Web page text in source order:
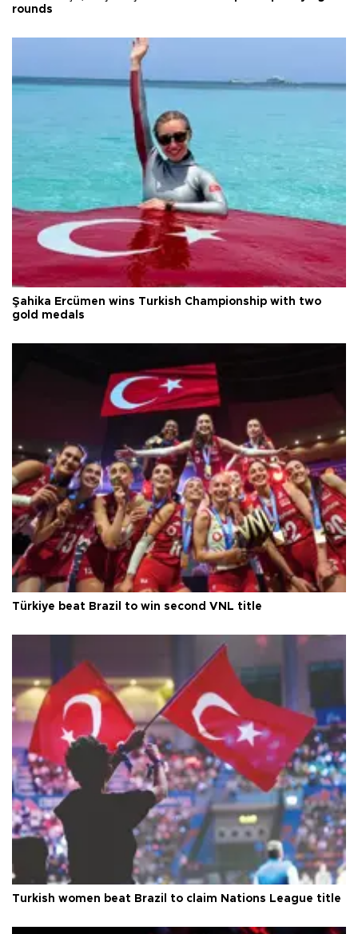
rounds
Şahika Ercümen wins Turkish Championship with two
gold medals
Türkiye beat Brazil to win second VNL title
Turkish women beat Brazil to claim Nations League title